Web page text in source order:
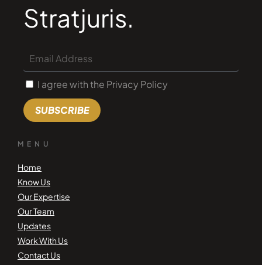
Stratjuris.
I agree with the Privacy Policy
SUBSCRIBE
MENU
Home
Know Us
Our Expertise
Our Team
Updates
Work With Us
Contact Us